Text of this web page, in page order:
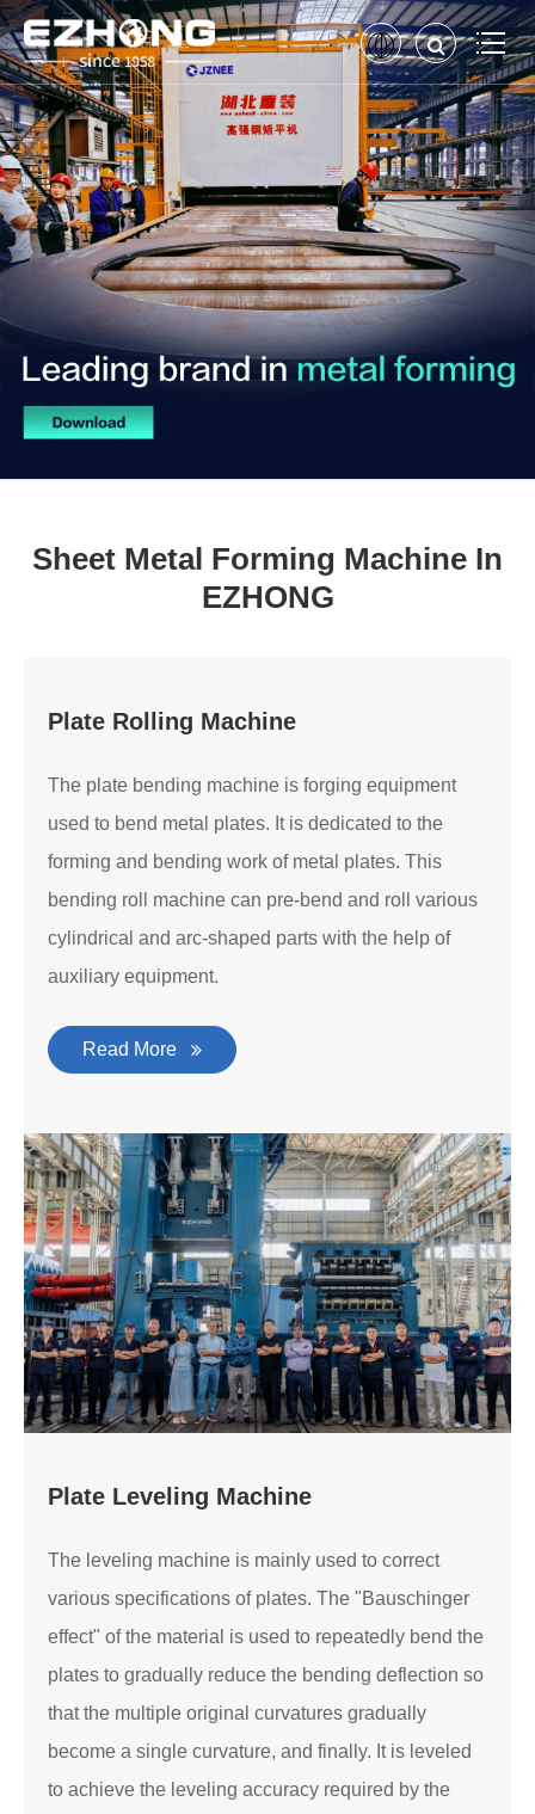
Sheet Metal Forming Machine In
EZHONG
Plate Rolling Machine
The plate bending machine is forging equipment
used to bend metal plates. It is dedicated to the
forming and bending work of metal plates. This
bending roll machine can pre-bend and roll various
cylindrical and arc-shaped parts with the help of
auxiliary equipment.
Read More
Plate Leveling Machine
The leveling machine is mainly used to correct
various specifications of plates. The "Bauschinger
effect" of the material is used to repeatedly bend the
plates to gradually reduce the bending deflection so
that the multiple original curvatures gradually
become a single curvature, and finally. It is leveled
to achieve the leveling accuracy required by the